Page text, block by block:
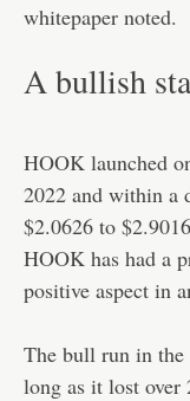
whitepaper noted.
A bullish
HOOK launched
2022 and within a
$2.0626 to
HOOK has had a
positive aspect in
The bull run in the
long as it lost over